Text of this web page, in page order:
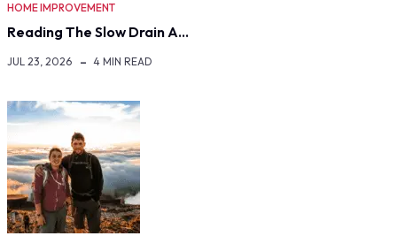
HOME IMPROVEMENT
Reading The Slow Drain A…
JUL 23, 2026 4 MIN READ